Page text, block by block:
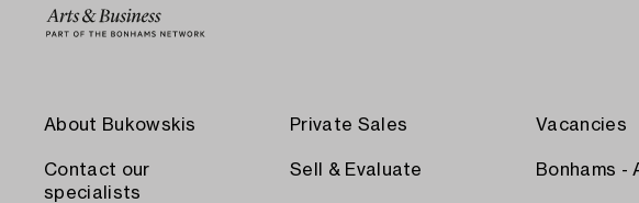
About Bukowskis
Contact our
specialists
Private Sales
Sell & Evaluate
Vacancies
Bonhams -